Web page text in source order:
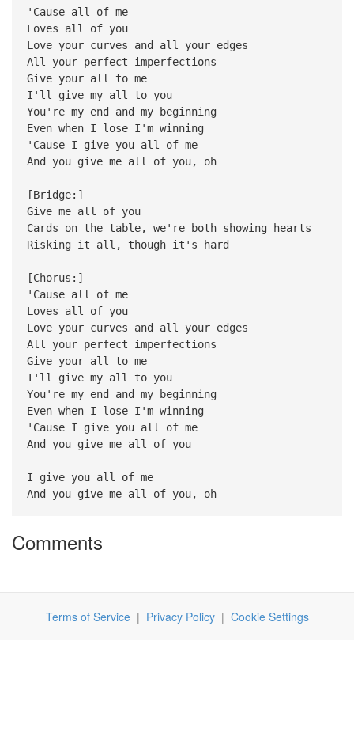
'Cause all of me
Loves all of you
Love your curves and all your edges
All your perfect imperfections
Give your all to me
I'll give my all to you
You're my end and my beginning
Even when I lose I'm winning
'Cause I give you all of me
And you give me all of you, oh
[Bridge:]
Give me all of you
Cards on the table, we're both showing hearts
Risking it all, though it's hard
[Chorus:]
'Cause all of me
Loves all of you
Love your curves and all your edges
All your perfect imperfections
Give your all to me
I'll give my all to you
You're my end and my beginning
Even when I lose I'm winning
'Cause I give you all of me
And you give me all of you
I give you all of me
And you give me all of you, oh
Comments
Terms of Service| Privacy Policy| Cookie Settings